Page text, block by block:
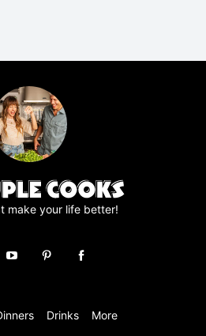
make your life better!
Drinks More